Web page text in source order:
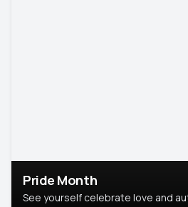
Pride Month
See yourself celebrate love and